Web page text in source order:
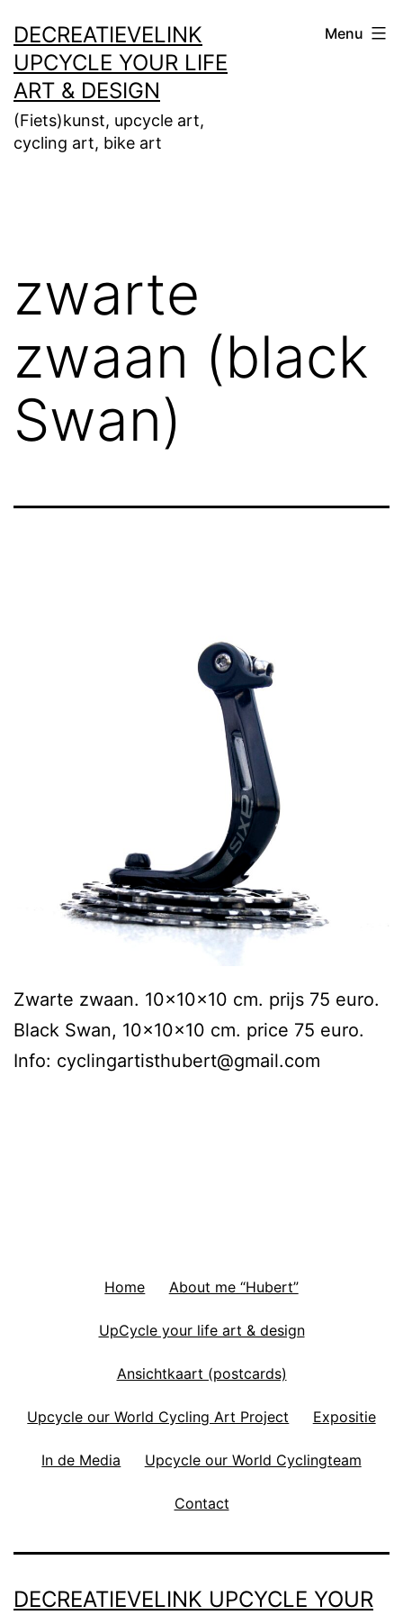
naar
de
inhoud
DECREATIEVELINK
UPCYCLE YOUR LIFE
ART & DESIGN
(Fiets)kunst, upcycle art,
cycling art, bike art
Menu
zwarte
zwaan (black
Swan)
Zwarte zwaan. 10x10x10 cm. prijs 75 euro.
Black Swan, 10x10x10 cm. price 75 euro.
Info: cyclingartisthubert@gmail.com
Home About me “Hubert”
UpCycle your life art & design
Ansichtkaart (postcards)
Upcycle our World Cycling Art Project Expositie
In de Media Upcycle our World Cyclingteam
Contact
DECREATIEVELINK UPCYCLE YOUR